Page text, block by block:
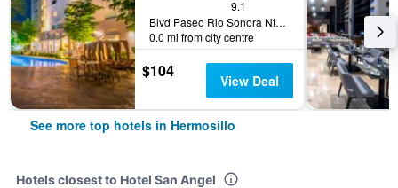
9.1
Blvd Paseo Rio Sonora Nte 98, Hermosillo, Sonora, Mexico
0.0 mi from city centre
$104 View Deal
See more top hotels in Hermosillo
Hotels closest to Hotel San Angel